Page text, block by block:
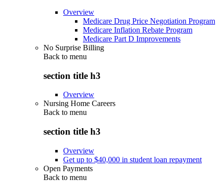
Overview
Medicare Drug Price Negotiation Program
Medicare Inflation Rebate Program
Medicare Part D Improvements
No Surprise Billing
Back to menu
section title h3
Overview
Nursing Home Careers
Back to menu
section title h3
Overview
Get up to $40,000 in student loan repayment
Open Payments
Back to menu